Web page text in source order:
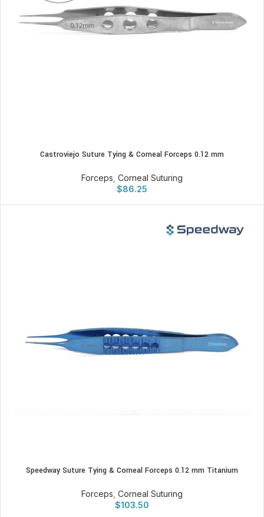
Castroviejo Suture Tying & Corneal Forceps 0.12 mm
Forceps Corneal Suturing
$86.25
Speedway Suture Tying & Corneal Forceps 0.12 mm Titanium
Forceps Corneal Suturing
$103.50